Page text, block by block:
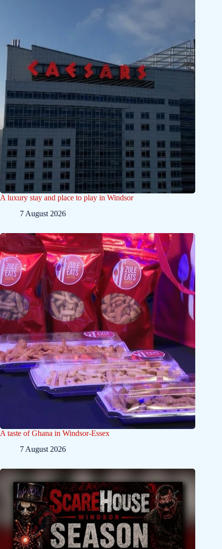
A luxury stay and place to play in Windsor
7 August 2026
A taste of Ghana in Windsor-Essex
7 August 2026